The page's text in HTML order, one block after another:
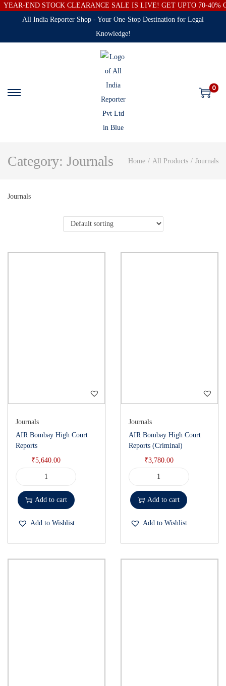
YEAR-END STOCK CLEARANCE SALE IS LIVE! GET UPTO 70-40%
All India Reporter Shop - Your One-Stop Destination for Legal
Knowledge!
0
Category: Journals Home / All Products / Journals
Journals
Journals
AIR Bombay High Court
Reports
₹5,640.00
Add to cart
Add to Wishlist
Journals
AIR Bombay High Court
Reports (Criminal)
₹3,780.00
Add to cart
Add to Wishlist